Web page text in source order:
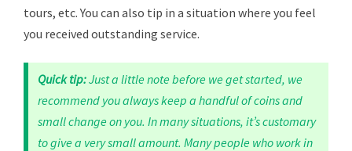
tours, etc. You can also tip in a situation where you feel
you received outstanding service.
Quick tip:Just a little note before we get started, we
recommend you always keep a handful of coins and
small change on you. In many situations, it’s customary
to give a very small amount. Many people who work in